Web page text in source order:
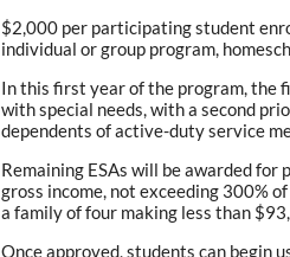
$2,000 per participating student
individual or group program,
In this first year of the program, the
with special needs, with a second
dependents of active-duty service
Remaining ESAs will be awarded
gross income, not exceeding 300%
a family of four making less than
Once approved, students can begin